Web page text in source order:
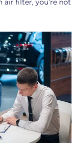
air filter, you’re not